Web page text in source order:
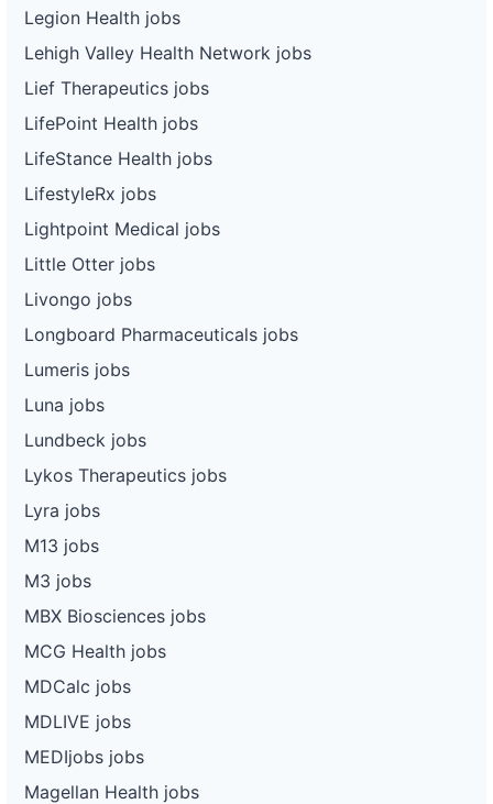
Legion Health jobs
Lehigh Valley Health Network jobs
Lief Therapeutics jobs
LifePoint Health jobs
LifeStance Health jobs
LifestyleRx jobs
Lightpoint Medical jobs
Little Otter jobs
Livongo jobs
Longboard Pharmaceuticals jobs
Lumeris jobs
Luna jobs
Lundbeck jobs
Lykos Therapeutics jobs
Lyra jobs
M13 jobs
M3 jobs
MBX Biosciences jobs
MCG Health jobs
MDCalc jobs
MDLIVE jobs
MEDIjobs jobs
Magellan Health jobs